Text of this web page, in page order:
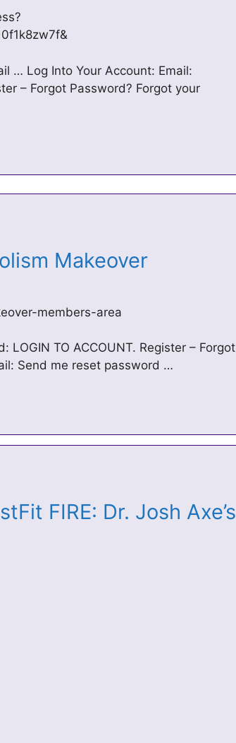
… Log Into Your Account: Email:
– Forgot Password? Forgot your
Makeover
members-area
LOGIN TO ACCOUNT. Register – Forgot
Send me reset password …
FIRE: Dr. Josh Axe’s